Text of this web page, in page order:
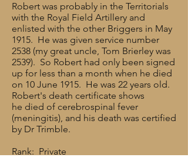
Robert was probably in the Territorials
with the Royal Field Artillery and
enlisted with the other Briggers in May
1915. He was given service number
2538 (my great uncle, Tom Brierley was
2539). So Robert had only been signed
up for less than a month when he died
on 10 June 1915. He was 22 years old.
Robert's death certificate shows
he died of cerebrospinal fever
(meningitis), and his death was certified
by Dr Trimble.
Rank: Private